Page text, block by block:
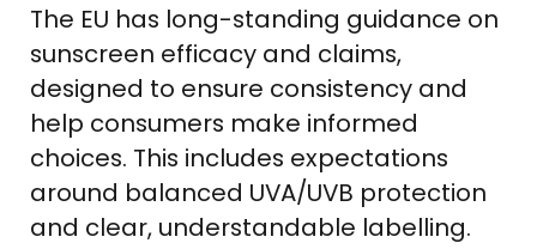
The EU has long-standing guidance on
sunscreen efficacy and claims,
designed to ensure consistency and
help consumers make informed
choices. This includes expectations
around balanced UVA/UVB protection
and clear, understandable labelling.